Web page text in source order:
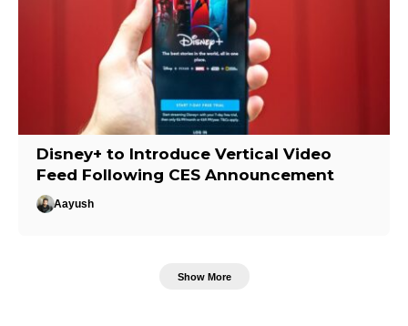
Disney+ to Introduce Vertical Video
Feed Following CES Announcement
Aayush
Show More